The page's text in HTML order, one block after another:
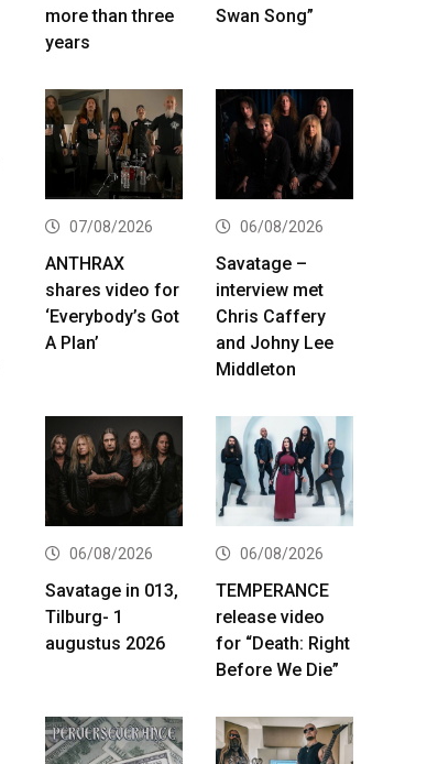
more than three
years
Swan Song”
07/08/2026
ANTHRAX
shares video for
‘Everybody’s Got
A Plan’
06/08/2026
Savatage –
interview met
Chris Caffery
and Johny Lee
Middleton
06/08/2026
Savatage in 013,
Tilburg- 1
augustus 2026
06/08/2026
TEMPERANCE
release video
for “Death: Right
Before We Die”